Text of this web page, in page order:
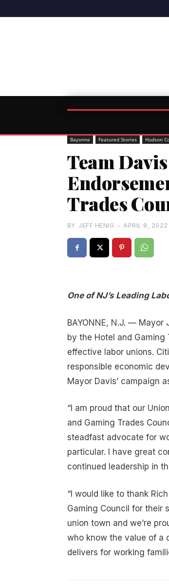
Bayonne Featured Stories Hudson
Team
Trades
BY JEFF HENIG - APRIL 8, 2022
One of NJ’s Leading
BAYONNE, N.J. —
by the Hotel and Gaming
effective labor unions.
responsible economic
Mayor Davis’ campaign
“I am proud that our
and Gaming Trades
steadfast advocate for
particular. I have great
continued leadership in
“I would like to thank
Gaming Council for their
union town and we’re
who know the value of a
delivers for working